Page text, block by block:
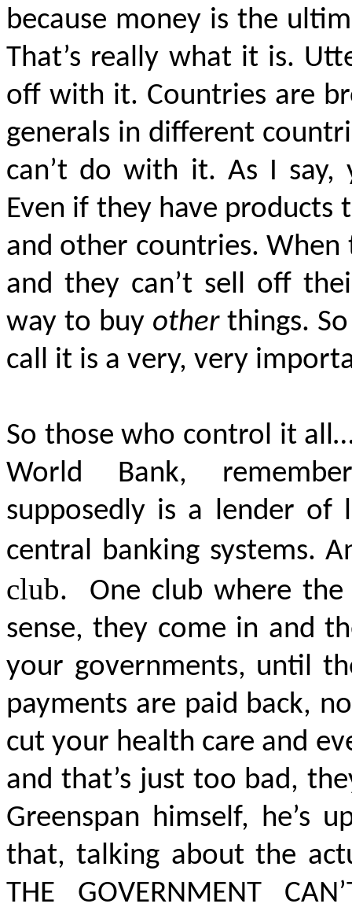
because money is the
That’s really what it is.
off with it. Countries are
generals in different
can’t do with it. As I say,
Even if they have
and other countries.
and they can’t sell off
way to buy otherthings.
call it is a very, very
So those who control it
World Bank,
supposedly is a lender of
central banking systems.
club.
One club where
sense, they come in and
your governments, until
payments are paid back,
cut your health care and
and that’s just too bad,
Greenspan himself, he’s
that, talking about the
THE GOVERNMENT